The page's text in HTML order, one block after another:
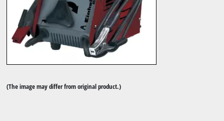
(The image may differ from original product.)